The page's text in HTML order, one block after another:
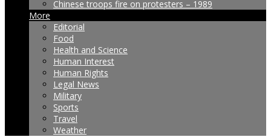
Chinese troops fire on protesters – 1989
More
Editorial
Food
Health and Science
Human Interest
Human Rights
Legal News
Military
Sports
Travel
Weather